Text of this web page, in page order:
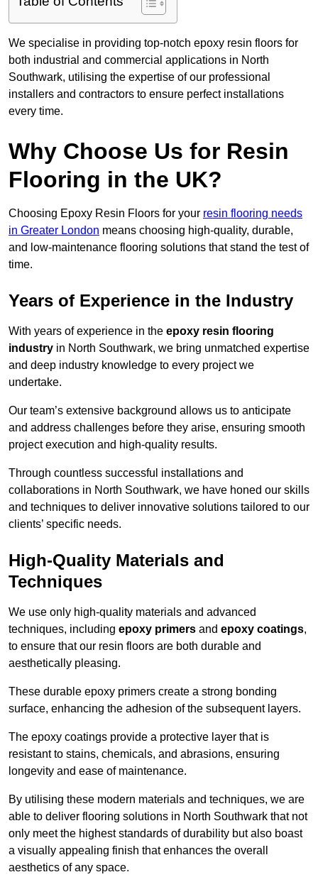
We specialise in providing top-notch epoxy resin floors for
both industrial and commercial applications in North
Southwark, utilising the expertise of our professional
installers and contractors to ensure perfect installations
every time.
Why Choose Us for Resin
Flooring in the UK?
Choosing Epoxy Resin Floors for your resin flooring needs
in Greater London means choosing high-quality, durable,
and low-maintenance flooring solutions that stand the test of
time.
Years of Experience in the Industry
With years of experience in the epoxy resin flooring
industry in North Southwark, we bring unmatched expertise
and deep industry knowledge to every project we
undertake.
Our team’s extensive background allows us to anticipate
and address challenges before they arise, ensuring smooth
project execution and high-quality results.
Through countless successful installations and
collaborations in North Southwark, we have honed our skills
and techniques to deliver innovative solutions tailored to our
clients’ specific needs.
High-Quality Materials and
Techniques
We use only high-quality materials and advanced
techniques, including epoxy primers and epoxy coatings,
to ensure that our resin floors are both durable and
aesthetically pleasing.
These durable epoxy primers create a strong bonding
surface, enhancing the adhesion of the subsequent layers.
The epoxy coatings provide a protective layer that is
resistant to stains, chemicals, and abrasions, ensuring
longevity and ease of maintenance.
By utilising these modern materials and techniques, we are
able to deliver flooring solutions in North Southwark that not
only meet the highest standards of durability but also boast
a visually appealing finish that enhances the overall
aesthetics of any space.